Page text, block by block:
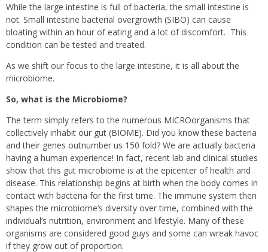
While the large intestine is full of bacteria, the small intestine is
not. Small intestine bacterial overgrowth (SIBO) can cause
bloating within an hour of eating and a lot of discomfort. This
condition can be tested and treated.
As we shift our focus to the large intestine, it is all about the
microbiome.
So, what is the Microbiome?
The term simply refers to the numerous MICROorganisms that
collectively inhabit our gut (BIOME). Did you know these bacteria
and their genes outnumber us 150 fold? We are actually bacteria
having a human experience! In fact, recent lab and clinical studies
show that this gut microbiome is at the epicenter of health and
disease. This relationship begins at birth when the body comes in
contact with bacteria for the first time. The immune system then
shapes the microbiome’s diversity over time, combined with the
individual’s nutrition, environment and lifestyle. Many of these
organisms are considered good guys and some can wreak havoc
if they grow out of proportion.